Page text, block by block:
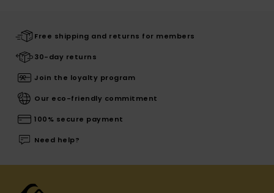
Free shipping and returns for members
30-day returns
Join the loyalty program
Our eco-friendly commitment
100% secure payment
Need help?